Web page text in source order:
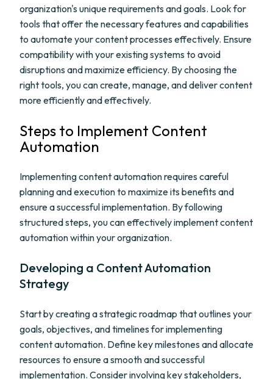
organization's unique requirements and goals. Look for
tools that offer the necessary features and capabilities
to automate your content processes effectively. Ensure
compatibility with your existing systems to avoid
disruptions and maximize efficiency. By choosing the
right tools, you can create, manage, and deliver content
more efficiently and effectively.
Steps to Implement Content
Automation
Implementing content automation requires careful
planning and execution to maximize its benefits and
ensure a successful implementation. By following
structured steps, you can effectively implement content
automation within your organization.
Developing a Content Automation
Strategy
Start by creating a strategic roadmap that outlines your
goals, objectives, and timelines for implementing
content automation. Define key milestones and allocate
resources to ensure a smooth and successful
implementation. Consider involving key stakeholders,